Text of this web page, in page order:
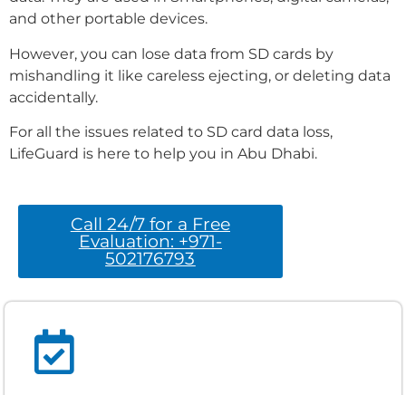
and other portable devices.
However, you can lose data from SD cards by
mishandling it like careless ejecting, or deleting data
accidentally.
For all the issues related to SD card data loss,
LifeGuard is here to help you in Abu Dhabi.
Call 24/7 for a Free
Evaluation: +971-
502176793